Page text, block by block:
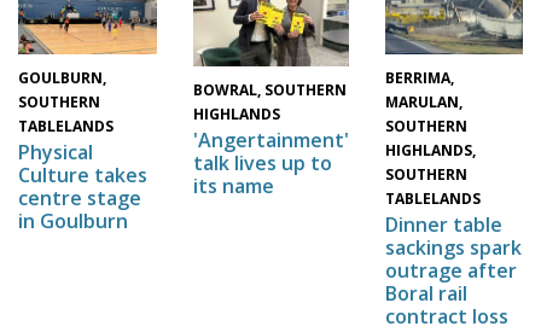
GOULBURN,
SOUTHERN
TABLELANDS
Physical
Culture takes
centre stage
in Goulburn
BOWRAL, SOUTHERN
HIGHLANDS
'Angertainment'
talk lives up to
its name
BERRIMA,
MARULAN,
SOUTHERN
HIGHLANDS,
SOUTHERN
TABLELANDS
Dinner table
sackings spark
outrage after
Boral rail
contract loss